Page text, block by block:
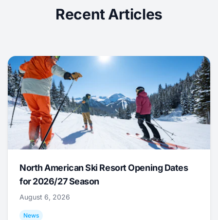
Recent Articles
North American Ski Resort Opening Dates
for 2026/27 Season
August 6, 2026
News